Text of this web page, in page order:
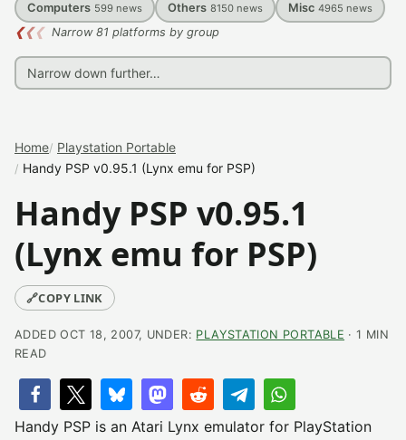
Computers 599 news Others 8150 news Misc 4965 news
❮❮❮ Narrow 81 platforms by group
Home Playstation Portable
Handy PSP v0.95.1 (Lynx emu for PSP)
Handy PSP v0.95.1
(Lynx emu for PSP)
🔗COPY LINK
ADDED OCT 18, 2007, UNDER: PLAYSTATION PORTABLE · 1 MIN
READ
Handy PSP is an Atari Lynx emulator for PlayStation